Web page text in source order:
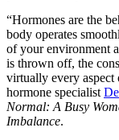
“Hormones are the
body operates
of your environment
is thrown off, the
virtually every aspect
hormone specialist
Normal: A Busy
Imbalance.